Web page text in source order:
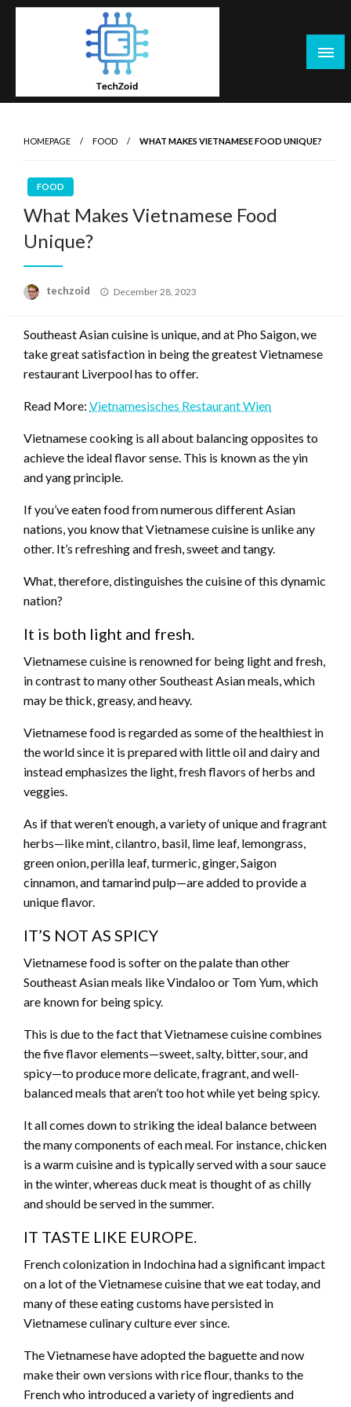
Skip
HOMEPAGE FOOD WHAT MAKES VIETNAMESE FOOD UNIQUE?
FOOD
What Makes Vietnamese Food
Unique?
techzoid
Posted
December 28, 2023
Southeast Asian cuisine is unique, and at Pho Saigon, we
take great satisfaction in being the greatest Vietnamese
restaurant Liverpool has to offer.
Read More: Vietnamesisches Restaurant Wien
Vietnamese cooking is all about balancing opposites to
achieve the ideal flavor sense. This is known as the yin
and yang principle.
If you’ve eaten food from numerous different Asian
nations, you know that Vietnamese cuisine is unlike any
other. It’s refreshing and fresh, sweet and tangy.
What, therefore, distinguishes the cuisine of this dynamic
nation?
It is both light and fresh.
Vietnamese cuisine is renowned for being light and fresh,
in contrast to many other Southeast Asian meals, which
may be thick, greasy, and heavy.
Vietnamese food is regarded as some of the healthiest in
the world since it is prepared with little oil and dairy and
instead emphasizes the light, fresh flavors of herbs and
veggies.
As if that weren’t enough, a variety of unique and fragrant
herbs—like mint, cilantro, basil, lime leaf, lemongrass,
green onion, perilla leaf, turmeric, ginger, Saigon
cinnamon, and tamarind pulp—are added to provide a
unique flavor.
IT’S NOT AS SPICY
Vietnamese food is softer on the palate than other
Southeast Asian meals like Vindaloo or Tom Yum, which
are known for being spicy.
This is due to the fact that Vietnamese cuisine combines
the five flavor elements—sweet, salty, bitter, sour, and
spicy—to produce more delicate, fragrant, and well-
balanced meals that aren’t too hot while yet being spicy.
It all comes down to striking the ideal balance between
the many components of each meal. For instance, chicken
is a warm cuisine and is typically served with a sour sauce
in the winter, whereas duck meat is thought of as chilly
and should be served in the summer.
IT TASTE LIKE EUROPE.
French colonization in Indochina had a significant impact
on a lot of the Vietnamese cuisine that we eat today, and
many of these eating customs have persisted in
Vietnamese culinary culture ever since.
The Vietnamese have adopted the baguette and now
make their own versions with rice flour, thanks to the
French who introduced a variety of ingredients and